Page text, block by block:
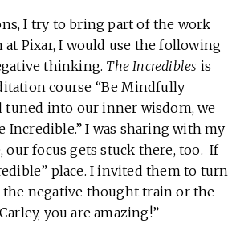
I try to bring part of the work
Pixar, I would use the following
thinking. The Incredibles is
course “Be Mindfully
tuned into our inner wisdom, we
Incredible.” I was sharing with my
our focus gets stuck there, too. If
place. I invited them to turn
negative thought train or the
you are amazing!”